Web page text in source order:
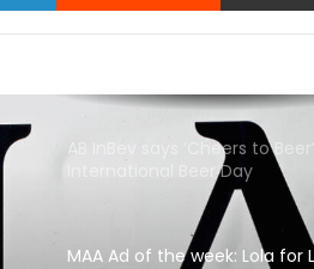
AB InBev says ‘Cheers to
International Beer Day
MAA Ad of the week: Lola for